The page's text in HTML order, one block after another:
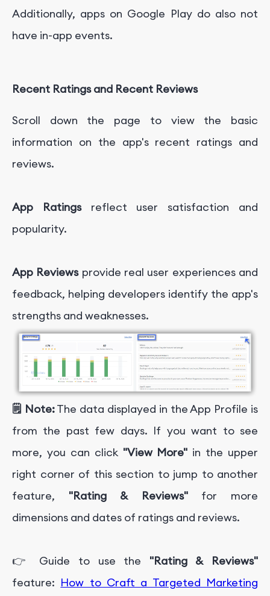
Additionally, apps on Google Play do also not
have in-app events.
Recent Ratings and Recent Reviews
Scroll down the page to view the basic
information on the app's recent ratings and
reviews.
App Ratingsreflect user satisfaction and
popularity.
App Reviewsprovide real user experiences and
feedback, helping developers identify the app's
strengths and weaknesses.
🗒️ Note:The data displayed in the App Profile is
from the past few days. If you want to see
more, you can click"View More" in the upper
right corner of this section to jump to another
feature, "Rating & Reviews" for more
dimensions and dates of ratings and reviews.
👉 Guide to use the "Rating & Reviews"
feature: How to Craft a Targeted Marketing